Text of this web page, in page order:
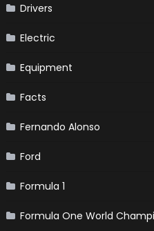
Drivers
Electric
Equipment
Facts
Fernando Alonso
Ford
Formula 1
Formula One World